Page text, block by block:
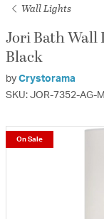
Wall Lights
Jori Bath Wall
Black
by Crystorama
SKU: JOR-7352-AG-
On Sale